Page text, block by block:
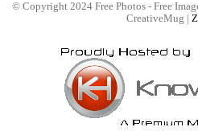
© Copyright 2024 Free Photos - Free
CreativeMug |